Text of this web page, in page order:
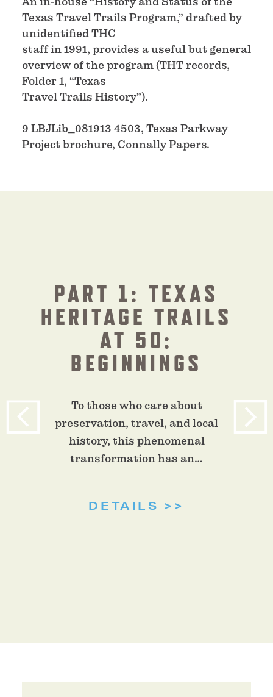
Texas Travel Trails Program,” drafted by
unidentified THC
staff in 1991, provides a useful but general
overview of the program (THT records,
Folder 1, “Texas
Travel Trails History”).
9 LBJLib_081913 4503, Texas Parkway
Project brochure, Connally Papers.
PART 1: TEXAS
HERITAGE TRAILS
AT 50:
BEGINNINGS
To those who care about
preservation, travel, and local
history, this phenomenal
transformation has an…
DETAILS